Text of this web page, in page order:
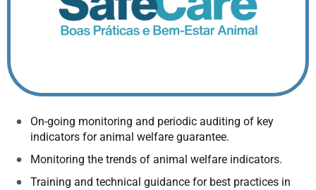
On-going monitoring and periodic auditing of key
indicators for animal welfare guarantee.
Monitoring the trends of animal welfare indicators.
Training and technical guidance for best practices in